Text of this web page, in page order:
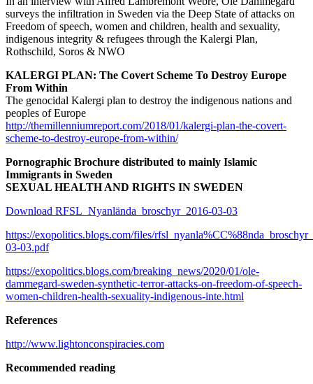
surveys the infiltration in Sweden via the Deep State of attacks on
Freedom of speech, women and children, health and sexuality,
indigenous integrity & refugees through the Kalergi Plan,
Rothschild, Soros & NWO
KALERGI PLAN: The Covert Scheme To Destroy Europe
From Within
The genocidal Kalergi plan to destroy the indigenous nations and
peoples of Europe
http://themillenniumreport.com/2018/01/kalergi-plan-the-covert-
scheme-to-destroy-europe-from-within/
Pornographic Brochure distributed to mainly Islamic
Immigrants in Sweden
SEXUAL HEALTH AND RIGHTS IN SWEDEN
Download RFSL_Nyanlända_broschyr_2016-03-03
https://exopolitics.blogs.com/files/
03-03.pdf
https://exopolitics.blogs.com/breaking_news/2020/01/ole-
dammegard-sweden-synthetic-terror-attacks-on-freedom-of-speech-
women-children-health-sexuality-indigenous-inte.html
References
http://www.lightonconspiracies.com
Recommended reading